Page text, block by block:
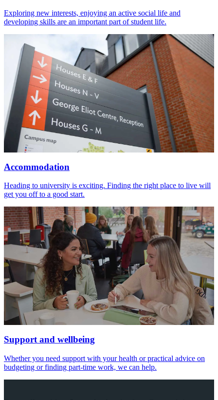
Exploring new interests, enjoying an active social life and
developing skills are an important part of student life.
Accommodation
Heading to university is exciting. Finding the right place to live will
get you off to a good start.
Support and wellbeing
Whether you need support with your health or practical advice on
budgeting or finding part-time work, we can help.